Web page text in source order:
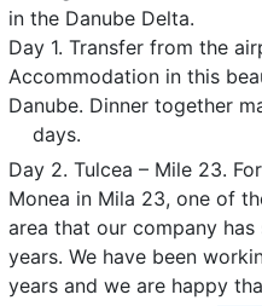
in the Danube Delta.
Day 1. Transfer from the
Accommodation in this
Danube. Dinner together
days.
Day 2. Tulcea – Mile 23.
Monea in Mila 23, one of
area that our company
years. We have been
years and we are happy